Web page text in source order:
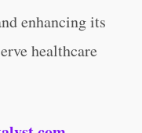
enhancing its
healthcare